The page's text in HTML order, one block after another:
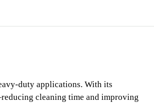
duty applications. With its
cleaning time and improving